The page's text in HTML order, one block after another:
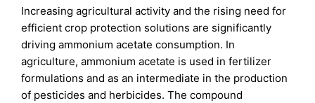
Increasing agricultural activity and the rising need for
efficient crop protection solutions are significantly
driving ammonium acetate consumption. In
agriculture, ammonium acetate is used in fertilizer
formulations and as an intermediate in the production
of pesticides and herbicides. The compound